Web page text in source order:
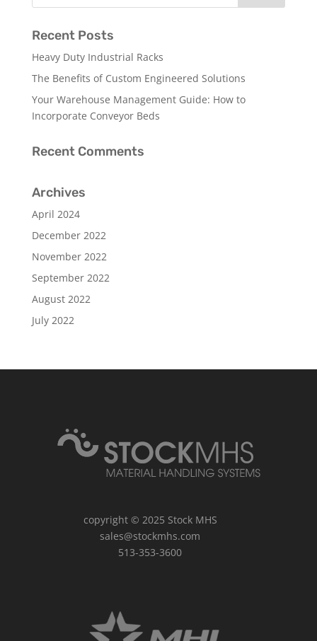
Recent Posts
Heavy Duty Industrial Racks
The Benefits of Custom Engineered Solutions
Your Warehouse Management Guide: How to
Incorporate Conveyor Beds
Recent Comments
Archives
April 2024
December 2022
November 2022
September 2022
August 2022
July 2022
copyright © 2025 Stock MHS
sales@stockmhs.com
513-353-3600